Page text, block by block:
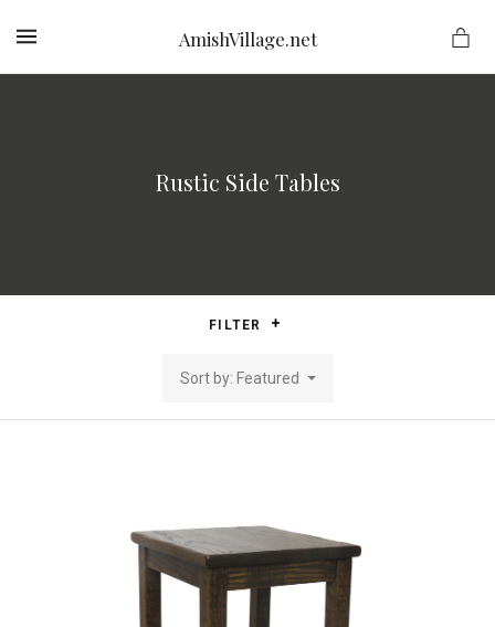
AmishVillage.net
Rustic Side Tables
FILTER
Sort by: Featured